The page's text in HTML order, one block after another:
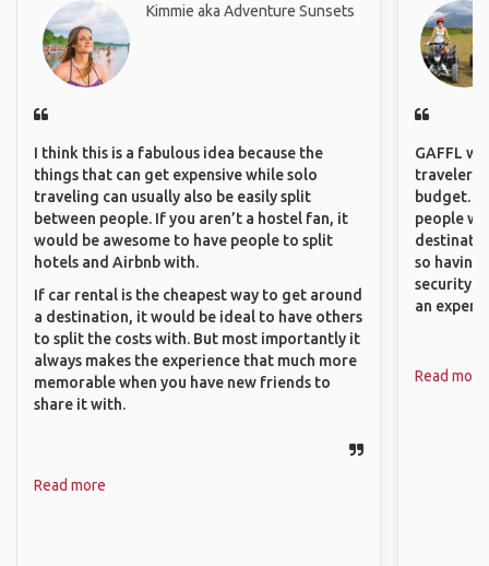
Kimmie aka Adventure Sunsets
I think this is a fabulous idea because the
things that can get expensive while solo
traveling can usually also be easily split
between people. If you aren’t a hostel fan, it
would be awesome to have people to split
hotels and Airbnb with.
If car rental is the cheapest way to get around
a destination, it would be ideal to have others
to split the costs with. But most importantly it
always makes the experience that much more
memorable when you have new friends to
share it with.
Read more
GAFFL
travelers,
budget. It
people
so having
security.
an
Read more